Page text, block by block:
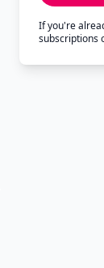
If you're
subscriptions